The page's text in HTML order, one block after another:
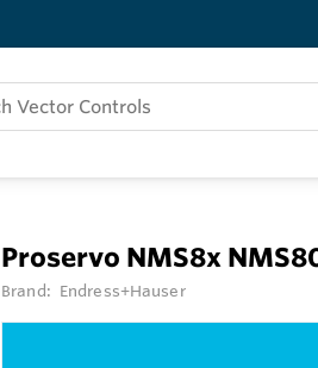
Proservo NMS8x
Brand: Endress+Hauser